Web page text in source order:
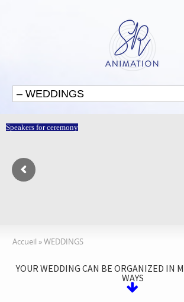
Speakers for ceremony
Accueil »WEDDINGS
YOUR WEDDING CAN BE ORGANIZED IN
WAYS